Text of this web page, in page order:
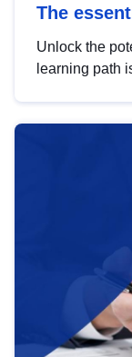
The
Unlock the
learning path